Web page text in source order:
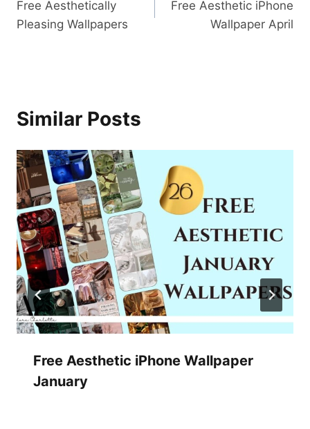
navigation
Free Aesthetically
Pleasing Wallpapers
Free Aesthetic iPhone
Wallpaper April
Similar Posts
Free Aesthetic iPhone Wallpaper
January